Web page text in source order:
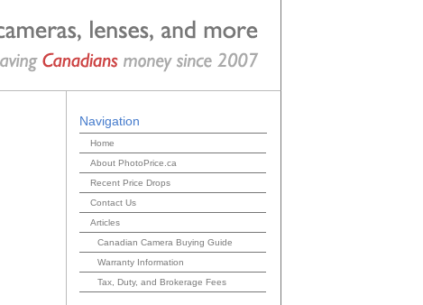
Navigation
Home
About PhotoPrice.ca
Recent Price Drops
Contact Us
Articles
Canadian Camera Buying Guide
Warranty Information
Tax, Duty, and Brokerage Fees